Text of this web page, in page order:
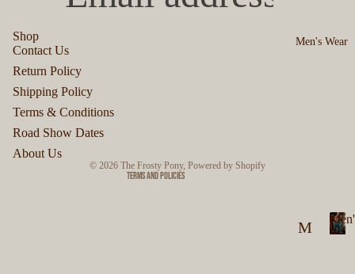
Men's Wear
M
Shop
Contact Us
Return Policy
Shipping Policy
Terms & Conditions
Road Show Dates
About Us
© 2026 The Frosty Pony, Powered by Shopify
Terms and Policies